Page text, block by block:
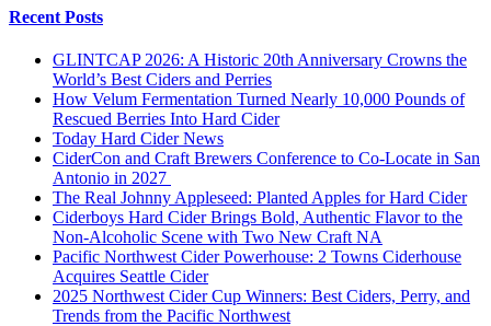
Recent Posts
GLINTCAP 2026: A Historic 20th Anniversary Crowns the
World’s Best Ciders and Perries
How Velum Fermentation Turned Nearly 10,000 Pounds of
Rescued Berries Into Hard Cider
Today Hard Cider News
CiderCon and Craft Brewers Conference to Co-Locate in San
Antonio in 2027
The Real Johnny Appleseed: Planted Apples for Hard Cider
Ciderboys Hard Cider Brings Bold, Authentic Flavor to the
Non-Alcoholic Scene with Two New Craft NA
Pacific Northwest Cider Powerhouse: 2 Towns Ciderhouse
Acquires Seattle Cider
2025 Northwest Cider Cup Winners: Best Ciders, Perry, and
Trends from the Pacific Northwest